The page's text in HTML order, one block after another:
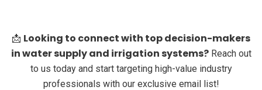
📩 Looking to connect with top decision-makers
in water supply and irrigation systems?Reach out
to us today and start targeting high-value industry
professionals with our exclusive email list!